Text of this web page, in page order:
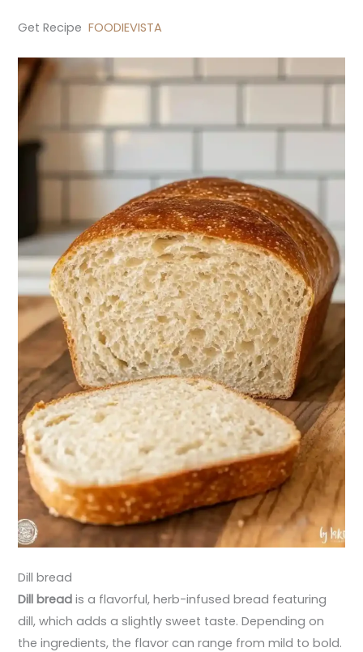
Get Recipe FOODIEVISTA
Dill bread
Dill bread is a flavorful, herb-infused bread featuring
dill, which adds a slightly sweet taste. Depending on
the ingredients, the flavor can range from mild to bold.